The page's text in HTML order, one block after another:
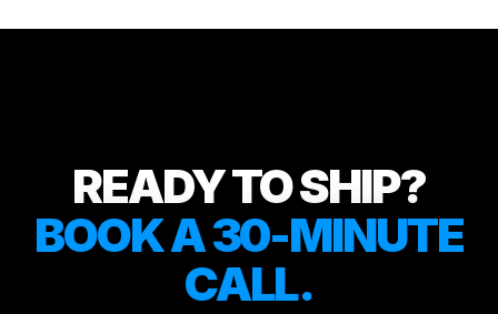
READY TO SHIP?
BOOK A 30-MINUTE
CALL.